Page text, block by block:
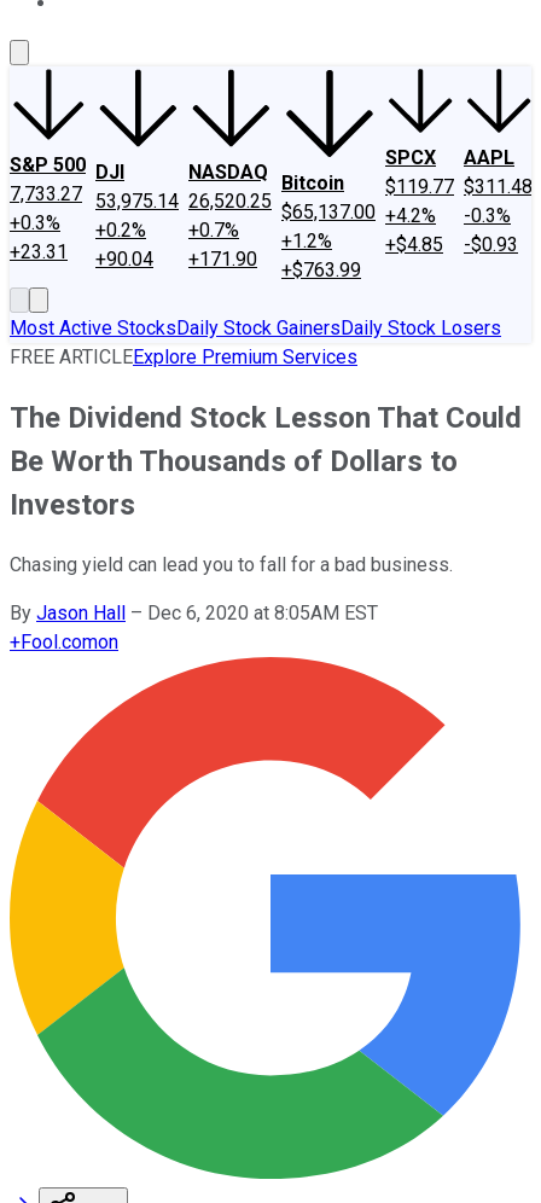
S&P 500
7,733.27
+0.3%
+23.31
DJI
53,975.14
+0.2%
+90.04
NASDAQ
26,520.25
+0.7%
+171.90
Bitcoin
$65,137.00
+1.2%
+$763.99
SPCX
$119.77
+4.2%
+$4.85
AAPL
$311.48
-0.3%
-$0.93
Most Active StocksDaily Stock GainersDaily Stock Losers
FREE ARTICLEExplore Premium Services
The Dividend Stock Lesson That Could
Be Worth Thousands of Dollars to
Investors
Chasing yield can lead you to fall for a bad business.
By Jason Hall – Dec 6, 2020 at 8:05AM EST
+Fool.comon